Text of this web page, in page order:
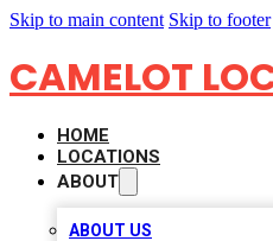
Skip to main content Skip to footer
CAMELOT
HOME
LOCATIONS
ABOUT
ABOUT US